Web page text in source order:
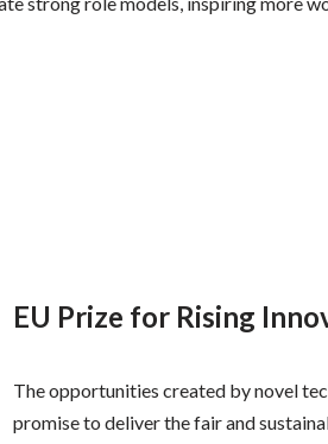
EU Prize for Rising
The opportunities created by novel
promise to deliver the fair and